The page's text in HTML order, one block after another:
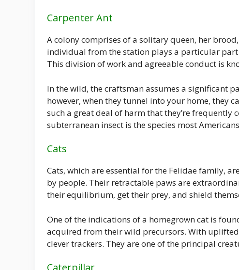
Carpenter Ant
A colony comprises of a solitary queen, her
individual from the station plays a particular
This division of work and agreeable conduct is
In the wild, the craftsman assumes a significant
however, when they tunnel into your home, they
such a great deal of harm that they’re
subterranean insect is the species most
Cats
Cats, which are essential for the Felidae family,
by people. Their retractable paws are
their equilibrium, get their prey, and shield
One of the indications of a homegrown cat is
acquired from their wild precursors. With
clever trackers. They are one of the principal